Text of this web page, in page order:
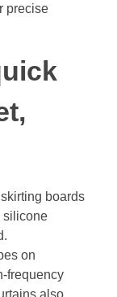
precise
boards
silicone
on
frequency
also